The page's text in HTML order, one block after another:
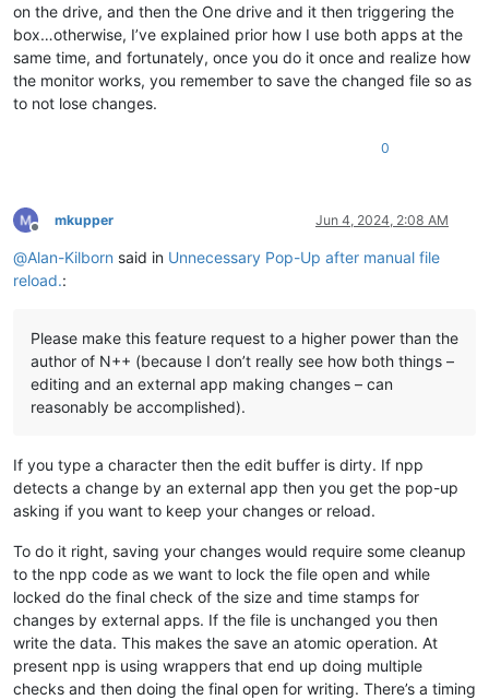
on the drive, and then the One drive and it then triggering the
box…otherwise, I’ve explained prior how I use both apps at the
same time, and fortunately, once you do it once and realize how
the monitor works, you remember to save the changed file so as
to not lose changes.
0
Offline
mkupper Jun 4, 2024, 2:08 AM
@Alan-Kilborn said in Unnecessary Pop-Up after manual file
reload.:
Please make this feature request to a higher power than the
author of N++ (because I don’t really see how both things –
editing and an external app making changes – can
reasonably be accomplished).
If you type a character then the edit buffer is dirty. If npp
detects a change by an external app then you get the pop-up
asking if you want to keep your changes or reload.
To do it right, saving your changes would require some cleanup
to the npp code as we want to lock the file open and while
locked do the final check of the size and time stamps for
changes by external apps. If the file is unchanged you then
write the data. This makes the save an atomic operation. At
present npp is using wrappers that end up doing multiple
checks and then doing the final open for writing. There’s a timing